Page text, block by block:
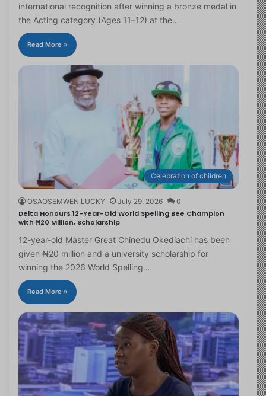
international recognition after winning a bronze medal in
the Acting category (Ages 11–12) at the…
Read More »
Celebration of children
OSAOSEMWEN LUCKY July 29, 2026 0
Delta Honours 12-Year-Old World Spelling Bee Champion
with ₦20 Million, Scholarship
12-year-old Master Great Chinedu Okediachi has been
given ₦20 million and a university scholarship for
winning the 2026 World Spelling…
Read More »